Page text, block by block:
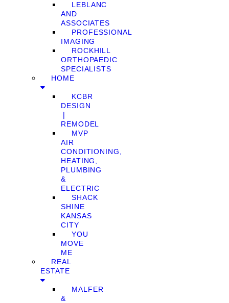
LEBLANC
AND
ASSOCIATES
PROFESSIONAL
IMAGING
ROCKHILL
ORTHOPAEDIC
SPECIALISTS
HOME
KCBR
DESIGN
❘
REMODEL
MVP
AIR
CONDITIONING,
HEATING,
PLUMBING
&
ELECTRIC
SHACK
SHINE
KANSAS
CITY
YOU
MOVE
ME
REAL
ESTATE
MALFER
&